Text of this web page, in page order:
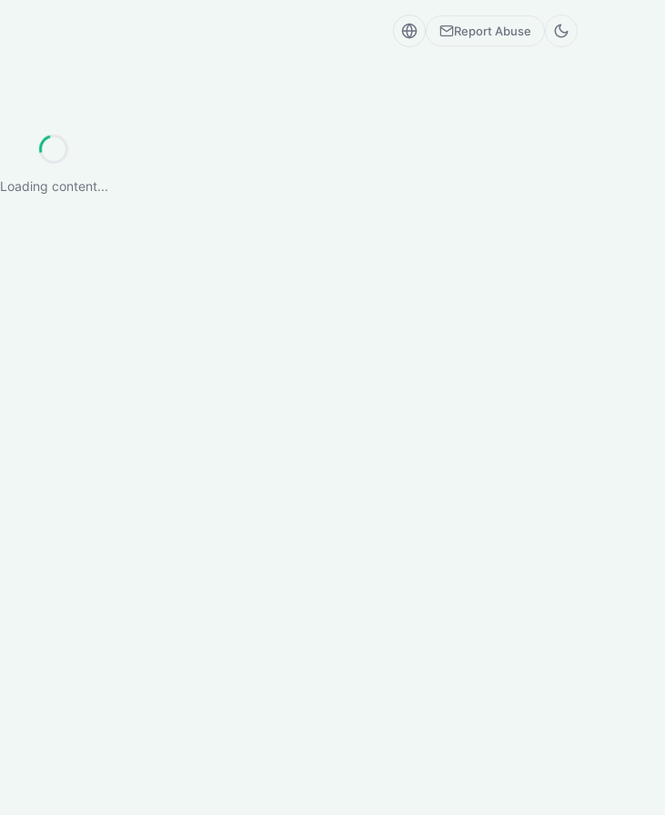
Report Abuse
Loading content...